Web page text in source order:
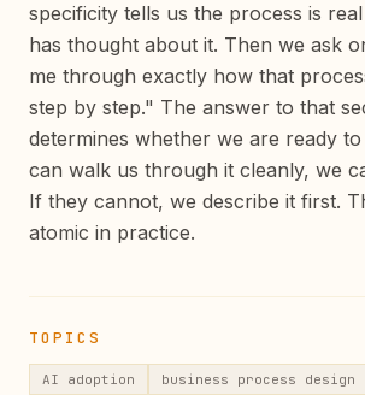
specificity tells us the process is
has thought about it. Then we ask
me through exactly how that
step by step." The answer to that
determines whether we are ready
can walk us through it cleanly, we
If they cannot, we describe it first.
atomic in practice.
TOPICS
AI adoption
business process design